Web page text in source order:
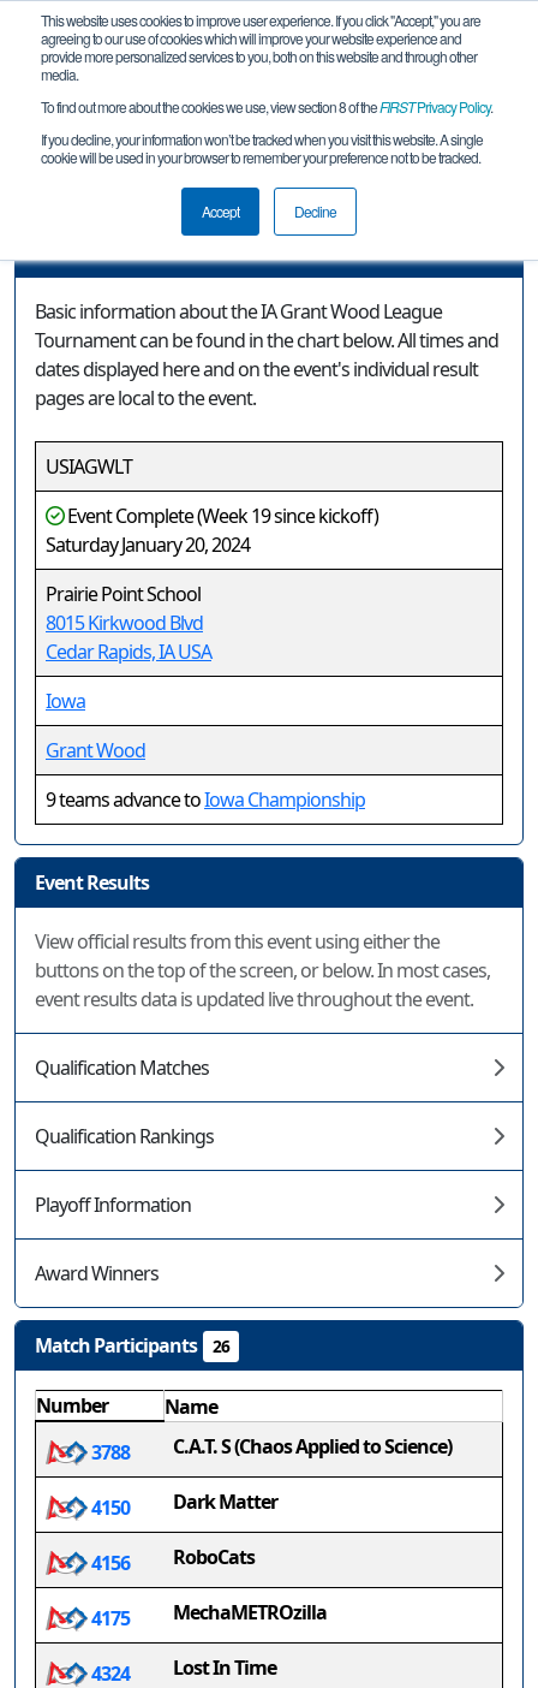
This website uses cookies to improve user experience. If you click "Accept," you are
agreeing to our use of cookies which will improve your website experience and
provide more personalized services to you, both on this website and through other
media.
To find out more about the cookies we use, view section 8 of theFIRSTPrivacy Policy.
If you decline, your information won’t be tracked when you visit this website. A single
cookie will be used in your browser to remember your preference not to be tracked.
Accept Decline
Event Information
IA Grant Wood League Tournament
Basic information about the IA Grant Wood League
Tournament can be found in the chart below. All times and
dates displayed here and on the event's individual result
pages are local to the event.
USIAGWLT
Event Complete (Week 19 since kickoff)
Saturday January 20, 2024
Prairie Point School
8015 Kirkwood Blvd
Cedar Rapids, IA USA
Iowa
Grant Wood
9 teams advance toIowa Championship
Event Results
View official results from this event using either the
buttons on the top of the screen, or below. In most cases,
event results data is updated live throughout the event.
Qualification Matches
Qualification Rankings
Playoff Information
Award Winners
Match Participants 26
Number
Name
3788
C.A.T. S (Chaos Applied to Science)
4150 Dark Matter
4156 RoboCats
4175 MechaMETROzilla
4324 Lost In Time